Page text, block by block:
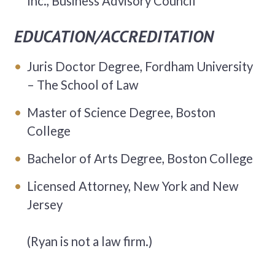
EDUCATION/ACCREDITATION
Juris Doctor Degree, Fordham University
– The School of Law
Master of Science Degree, Boston
College
Bachelor of Arts Degree, Boston College
Licensed Attorney, New York and New
Jersey
(Ryan is not a law firm.)